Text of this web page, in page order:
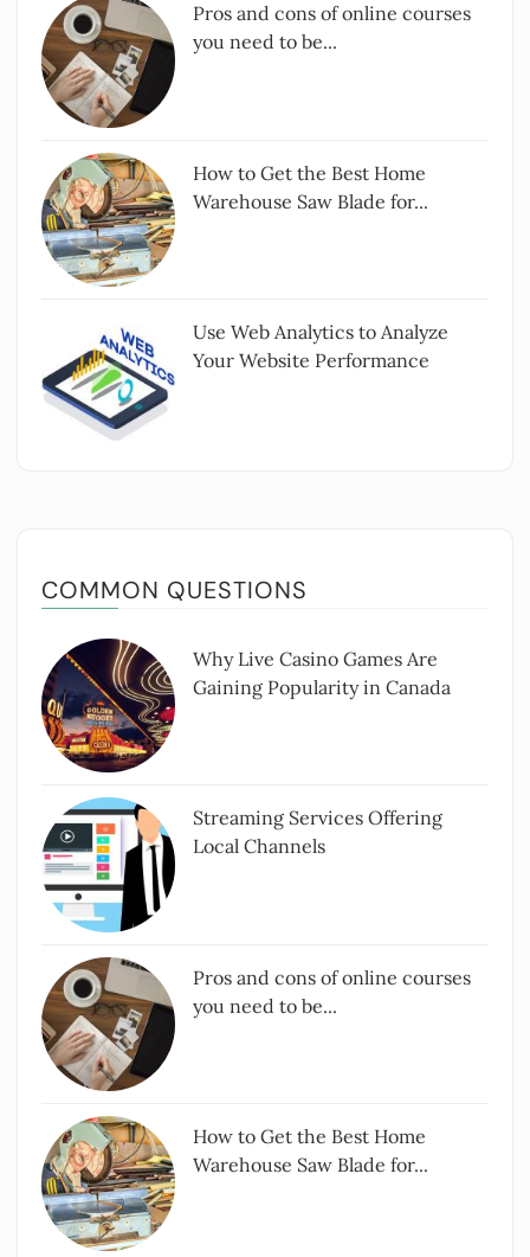
Pros and cons of online courses
you need to be...
How to Get the Best Home
Warehouse Saw Blade for...
Use Web Analytics to Analyze
Your Website Performance
COMMON QUESTIONS
Why Live Casino Games Are
Gaining Popularity in Canada
Streaming Services Offering
Local Channels
Pros and cons of online courses
you need to be...
How to Get the Best Home
Warehouse Saw Blade for...